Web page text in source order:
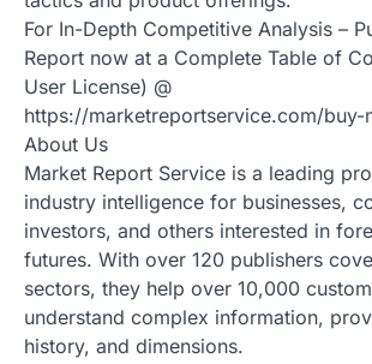
For In-Depth Competitive Analysis –
Report now at a Complete Table of
User License) @
https://marketreportservice.com/
About Us
Market Report Service is a leading
industry intelligence for businesses,
investors, and others interested in
futures. With over 120 publishers
sectors, they help over 10,000
understand complex information,
history, and dimensions.